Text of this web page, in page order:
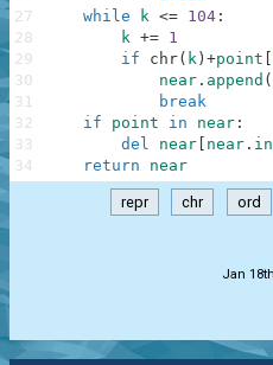
while
k <= 104 :
k += 1
if
chr( k ) +point
near . append (
break
if
point in near :
del
near near .
return
near
27
28
29
30
31
32
33
34
repr chr ord
Jan